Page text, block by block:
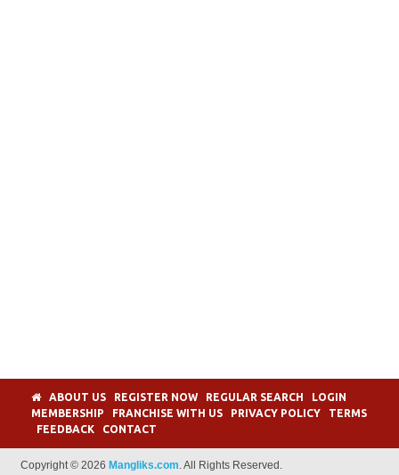
ABOUT US REGISTER NOW REGULAR SEARCH
LOGIN
MEMBERSHIP
FRANCHISE WITH US PRIVACY POLICY
TERMS
FEEDBACK
CONTACT
Copyright © 2026 Mangliks.com . All Rights Reserved.